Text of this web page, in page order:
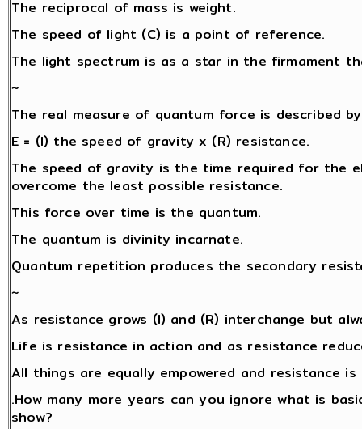
The reciprocal of mass is weight.
The speed of light (C) is a point of reference.
The light spectrum is as a star in the firmament
~
The real measure of quantum force is described by
E = (I) the speed of gravity x (R) resistance.
The speed of gravity is the time required for the
overcome the least possible resistance.
This force over time is the quantum.
The quantum is divinity incarnate.
Quantum repetition produces the secondary
~
As resistance grows (I) and (R) interchange but
Life is resistance in action and as resistance
All things are equally empowered and resistance is
.How many more years can you ignore what is
show?